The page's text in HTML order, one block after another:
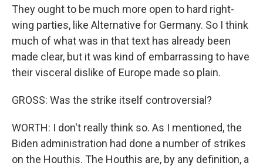
They ought to be much more open to hard right-
wing parties, like Alternative for Germany. So I think
much of what was in that text has already been
made clear, but it was kind of embarrassing to have
their visceral dislike of Europe made so plain.
GROSS: Was the strike itself controversial?
WORTH: I don't really think so. As I mentioned, the
Biden administration had done a number of strikes
on the Houthis. The Houthis are, by any definition, a